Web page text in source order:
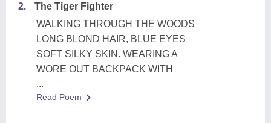
2.
The Tiger Fighter
WALKING THROUGH THE WOODS
LONG BLOND HAIR, BLUE EYES
SOFT SILKY SKIN. WEARING A
WORE OUT BACKPACK WITH
...
Read Poem